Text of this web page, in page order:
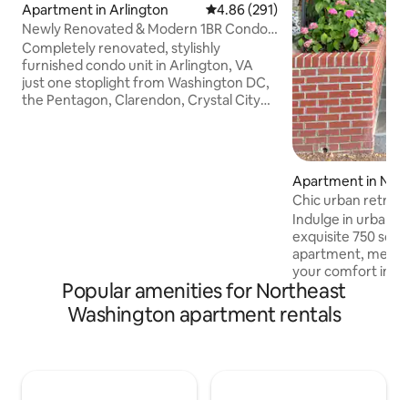
Apartment in Arlington 4.86 out of 5 average rating,
4.86 (291)
Newly Renovated & Modern 1BR Condo -
Unit 2
Completely renovated, stylishly
furnished condo unit in Arlington, VA
just one stoplight from Washington DC,
the Pentagon, Clarendon, Crystal City
Apartment in
shington
Chic urban
Near Nat. Mall
Indulge in urban
exquisite 750 sq.
apartment,
your comfort in mind. Drift off to
the plush Queen-
the inviting living
comfortable
Popular amenities for Northeast
Washington apartment rentals